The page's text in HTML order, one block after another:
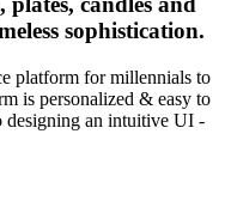
sophistication.
platform for millennials to
is personalized & easy to
designing an intuitive UI -